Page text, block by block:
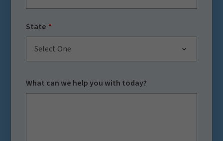
State
Select One
What can we help you with today?